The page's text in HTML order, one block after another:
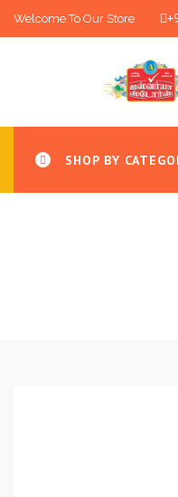
Welcome To Our Store
SHOP BY